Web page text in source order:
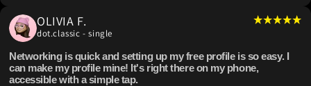
OLIVIA F.
dot.classic - single
Networking is quick and setting up my free profile is so easy. I
can make my profile mine! It's right there on my phone,
accessible with a simple tap.